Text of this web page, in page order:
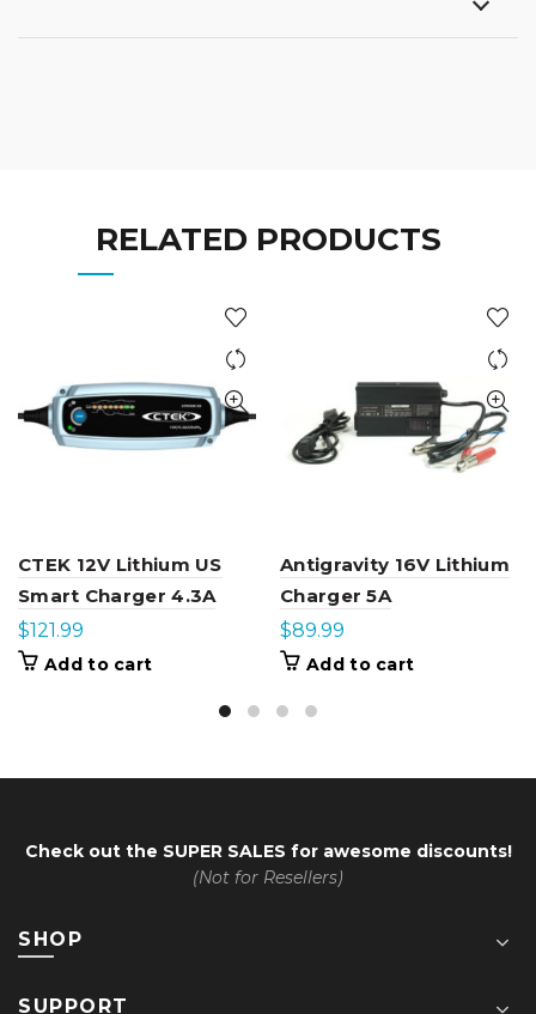
RELATED PRODUCTS
CTEK 12V Lithium US
Smart Charger 4.3A
$121.99
Add to cart
Antigravity 16V Lithium
Charger 5A
$89.99
Add to cart
Check out the SUPER SALES for awesome discounts!
(Not for Resellers)
SHOP
SUPPORT